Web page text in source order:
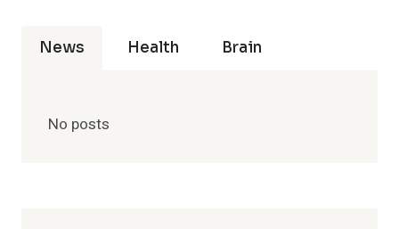
News Health Brain
No posts